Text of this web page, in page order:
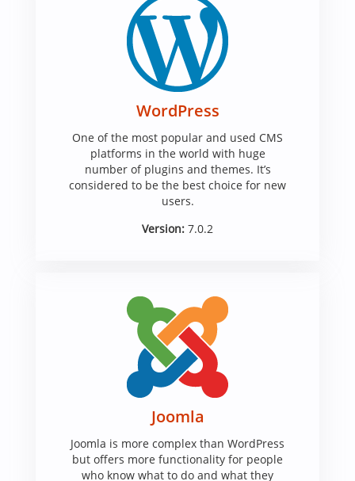
WordPress
One of the most popular and used CMS
platforms in the world with huge
number of plugins and themes. It’s
considered to be the best choice for new
users.
Version: 7.0.2
Joomla
Joomla is more complex than WordPress
but offers more functionality for people
who know what to do and what they